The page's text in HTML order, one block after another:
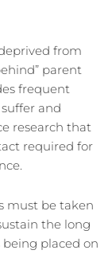
from
parent
frequent
and
research that
required for
must be taken
the long
placed on